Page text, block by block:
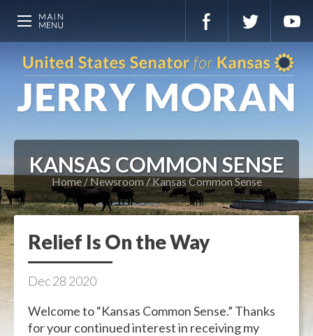
KANSAS COMMON SENSE
Home Newsroom Kansas Common Sense
Relief Is On the Way
Dec28 2020
Welcome to “Kansas Common Sense.” Thanks
for your continued interest in receiving my